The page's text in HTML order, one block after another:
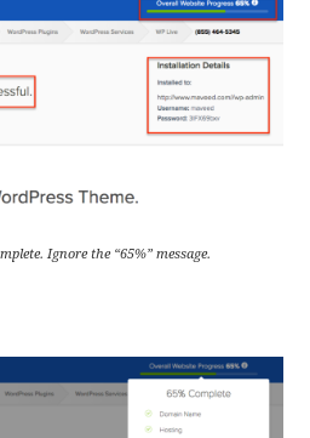
Ignore the “65%” message.